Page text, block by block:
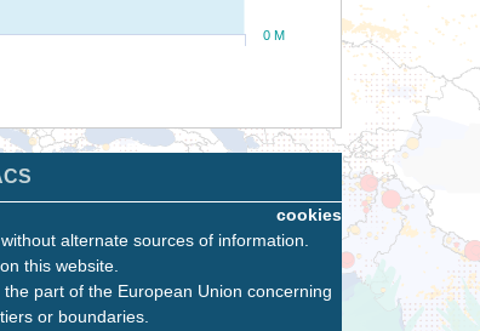
0 M
cookies
alternate sources of information.
this website.
part of the European Union concerning
or boundaries.